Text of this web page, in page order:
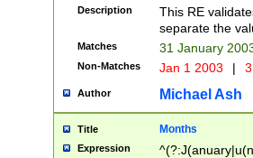
9]\d)\d{2})$
Description
This RE
separate the
Matches 31 January
Non-Matches Jan 1 2003 |
Author Michael Ash
Title Months
Expression